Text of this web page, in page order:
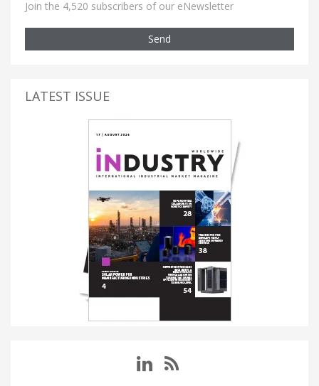
Join the 4,520 subscribers of our eNewsletter
Send
LATEST ISSUE